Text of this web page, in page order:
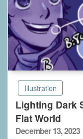
Illustration
Lighting Dark
Flat World
Posted
December 13, 2023